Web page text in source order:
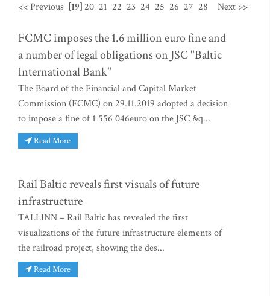
<< Previous [19] 20 21 22 23 24 25 26 27 28 Next >>
FCMC imposes the 1.6 million euro fine and
a number of legal obligations on JSC "Baltic
International Bank"
The Board of the Financial and Capital Market
Commission (FCMC) on 29.11.2019 adopted a decision
to impose a fine of 1 556 046euro on the JSC &q...
Read More
Rail Baltic reveals first visuals of future
infrastructure
TALLINN – Rail Baltic has revealed the first
visualizations of the future infrastructure elements of
the railroad project, showing the des...
Read More